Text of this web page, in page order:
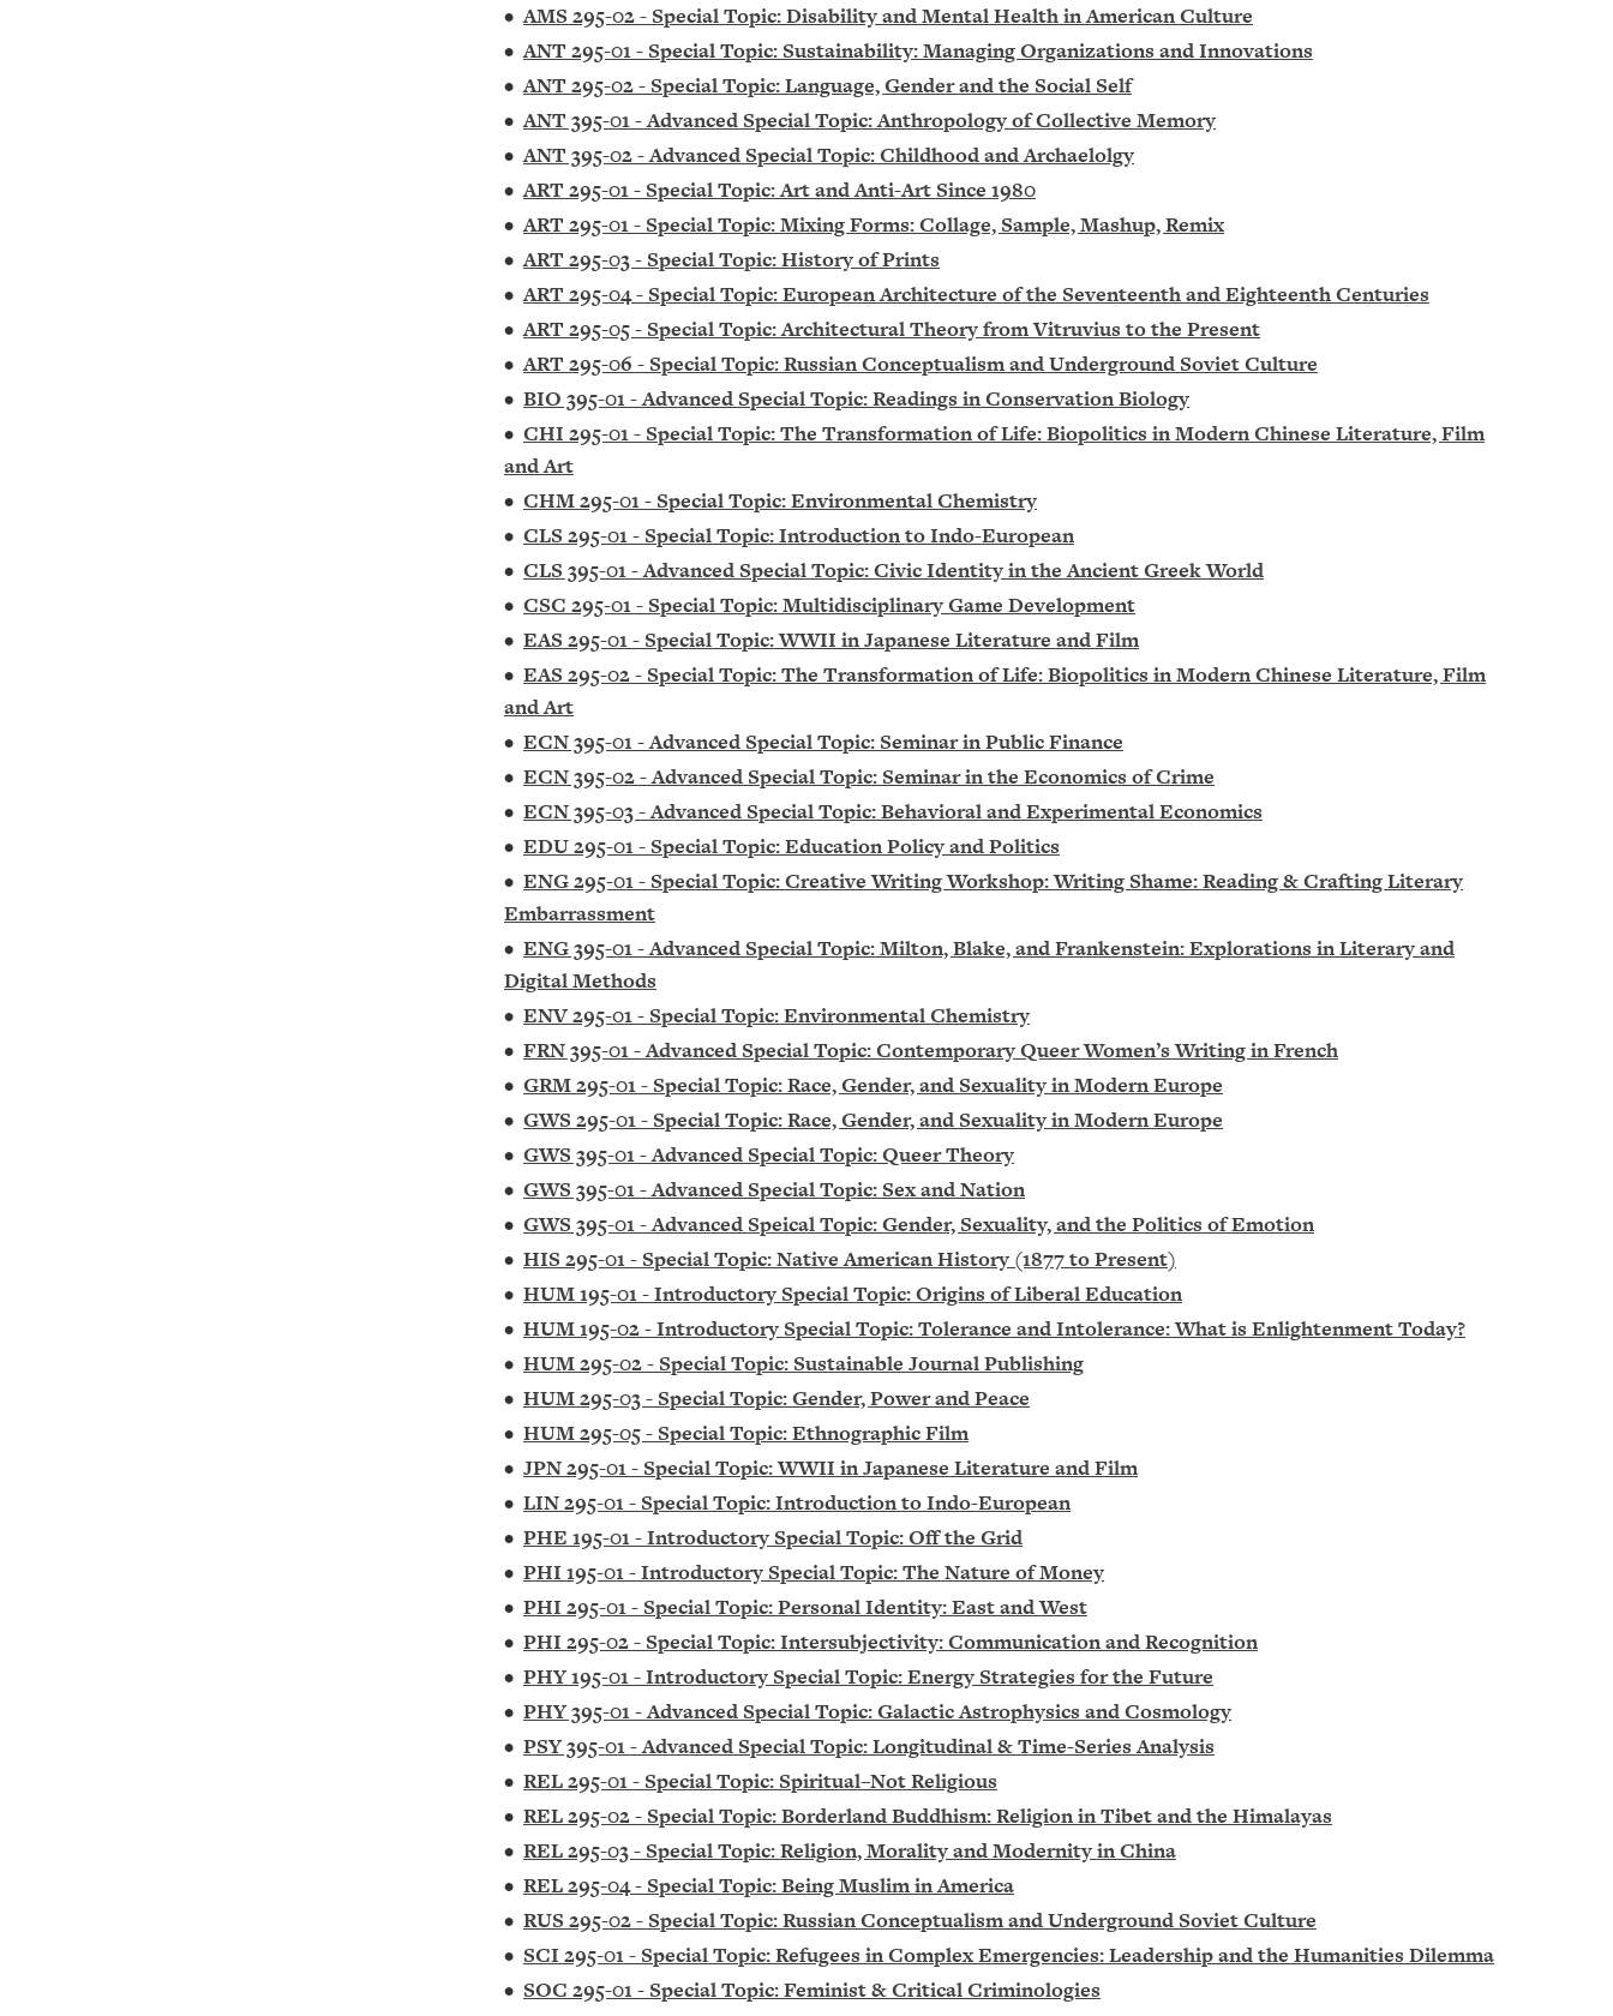
•AMS 295-02 - Special Topic: Disability and Mental Health in American Culture
•ANT 295-01 - Special Topic: Sustainability: Managing Organizations and Innovations
•ANT 295-02 - Special Topic: Language, Gender and the Social Self
•ANT 395-01 - Advanced Special Topic: Anthropology of Collective Memory
•ANT 395-02 - Advanced Special Topic: Childhood and Archaelolgy
•ART 295-01 - Special Topic: Art and Anti-Art Since 1980
•ART 295-01 - Special Topic: Mixing Forms: Collage, Sample, Mashup, Remix
•ART 295-03 - Special Topic: History of Prints
•ART 295-04 - Special Topic: European Architecture of the Seventeenth and Eighteenth Centuries
•ART 295-05 - Special Topic: Architectural Theory from Vitruvius to the Present
•ART 295-06 - Special Topic: Russian Conceptualism and Underground Soviet Culture
• BIO 395-01 - Advanced Special Topic: Readings in Conservation Biology
• CHI 295-01 - Special Topic: The Transformation of Life: Biopolitics in Modern Chinese Literature, Film
and Art
• CHM 295-01 - Special Topic: Environmental Chemistry
• CLS 295-01 - Special Topic: Introduction to Indo-European
• CLS 395-01 - Advanced Special Topic: Civic Identity in the Ancient Greek World
• CSC 295-01 - Special Topic: Multidisciplinary Game Development
• EAS 295-01 - Special Topic: WWII in Japanese Literature and Film
• EAS 295-02 - Special Topic: The Transformation of Life: Biopolitics in Modern Chinese Literature, Film
and Art
• ECN 395-01 - Advanced Special Topic: Seminar in Public Finance
• ECN 395-02 - Advanced Special Topic: Seminar in the Economics of Crime
• ECN 395-03 - Advanced Special Topic: Behavioral and Experimental Economics
• EDU 295-01 - Special Topic: Education Policy and Politics
• ENG 295-01 - Special Topic: Creative Writing Workshop: Writing Shame: Reading & Crafting Literary
Embarrassment
• ENG 395-01 - Advanced Special Topic: Milton, Blake, and Frankenstein: Explorations in Literary and
Digital Methods
• ENV 295-01 - Special Topic: Environmental Chemistry
• FRN 395-01 - Advanced Special Topic: Contemporary Queer Women’s Writing in French
• GRM 295-01 - Special Topic: Race, Gender, and Sexuality in Modern Europe
• GWS 295-01 - Special Topic: Race, Gender, and Sexuality in Modern Europe
• GWS 395-01 - Advanced Special Topic: Queer Theory
• GWS 395-01 - Advanced Special Topic: Sex and Nation
• GWS 395-01 - Advanced Speical Topic: Gender, Sexuality, and the Politics of Emotion
• HIS 295-01 - Special Topic: Native American History (1877 to Present)
• HUM 195-01 - Introductory Special Topic: Origins of Liberal Education
• HUM 195-02 - Introductory Special Topic: Tolerance and Intolerance: What is Enlightenment Today?
• HUM 295-02 - Special Topic: Sustainable Journal Publishing
• HUM 295-03 - Special Topic: Gender, Power and Peace
• HUM 295-05 - Special Topic: Ethnographic Film
• JPN 295-01 - Special Topic: WWII in Japanese Literature and Film
• LIN 295-01 - Special Topic: Introduction to Indo-European
• PHE 195-01 - Introductory Special Topic: Off the Grid
• PHI 195-01 - Introductory Special Topic: The Nature of Money
• PHI 295-01 - Special Topic: Personal Identity: East and West
• PHI 295-02 - Special Topic: Intersubjectivity: Communication and Recognition
• PHY 195-01 - Introductory Special Topic: Energy Strategies for the Future
• PHY 395-01 - Advanced Special Topic: Galactic Astrophysics and Cosmology
• PSY 395-01 - Advanced Special Topic: Longitudinal & Time-Series Analysis
• REL 295-01 - Special Topic: Spiritual–Not Religious
• REL 295-02 - Special Topic: Borderland Buddhism: Religion in Tibet and the Himalayas
• REL 295-03 - Special Topic: Religion, Morality and Modernity in China
• REL 295-04 - Special Topic: Being Muslim in America
• RUS 295-02 - Special Topic: Russian Conceptualism and Underground Soviet Culture
• SCI 295-01 - Special Topic: Refugees in Complex Emergencies: Leadership and the Humanities Dilemma
• SOC 295-01 - Special Topic: Feminist & Critical Criminologies